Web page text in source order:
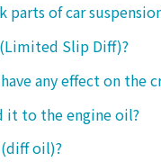
parts of car
Slip Diff)?
any effect on the
it to the engine oil?
oil)?